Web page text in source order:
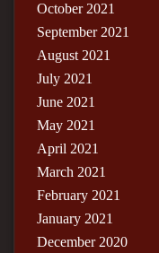
October 2021
September 2021
August 2021
July 2021
June 2021
May 2021
April 2021
March 2021
February 2021
January 2021
December 2020